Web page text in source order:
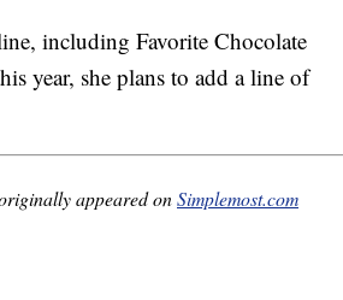
including Favorite Chocolate
year, she plans to add a line of
appeared onSimplemost.com